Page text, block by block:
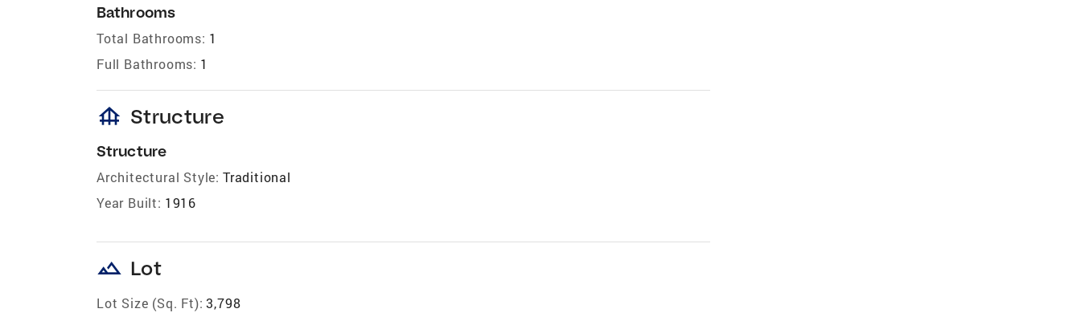
Bathrooms
Total Bathrooms: 1
Full Bathrooms: 1
foundation Structure
Structure
Architectural Style: Traditional
Year Built: 1916
landscape Lot
Lot Size (Sq. Ft): 3,798